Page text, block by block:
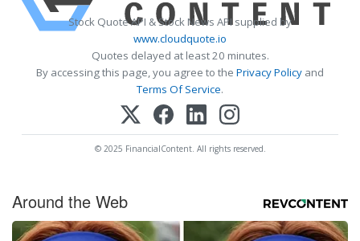
Stock Quote API & Stock News API supplied by
www.cloudquote.io
Quotes delayed at least 20 minutes.
By accessing this page, you agree to the Privacy Policy and
Terms Of Service.
© 2025 FinancialContent. All rights reserved.
Around the Web